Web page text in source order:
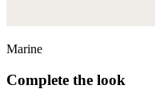
Marine
Complete the look